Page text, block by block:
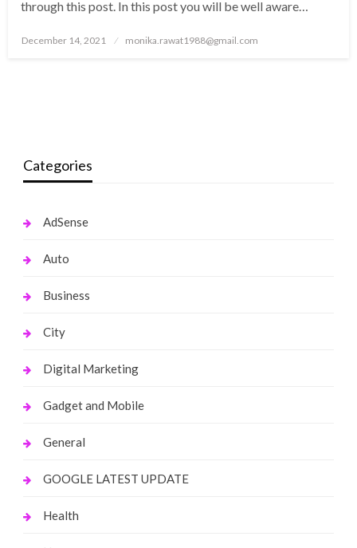
through this post. In this post you will be well aware…
Posted
December 14, 2021 monika.rawat1988@gmail.com
Categories
AdSense
Auto
Business
City
Digital Marketing
Gadget and Mobile
General
GOOGLE LATEST UPDATE
Health